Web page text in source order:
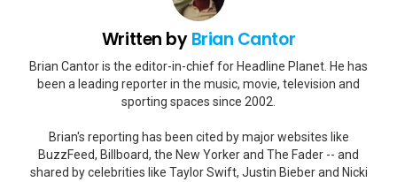
Written byBrian Cantor
Brian Cantor is the editor-in-chief for Headline Planet. He has
been a leading reporter in the music, movie, television and
sporting spaces since 2002.
Brian's reporting has been cited by major websites like
BuzzFeed, Billboard, the New Yorker and The Fader -- and
shared by celebrities like Taylor Swift, Justin Bieber and Nicki